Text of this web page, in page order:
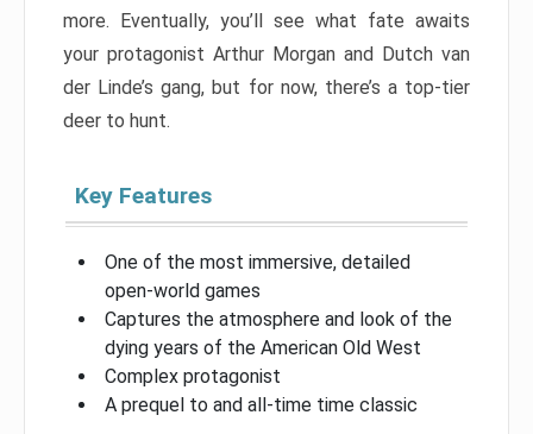
more. Eventually, you’ll see what fate awaits
your protagonist Arthur Morgan and Dutch van
der Linde’s gang, but for now, there’s a top-tier
deer to hunt.
Key Features
One of the most immersive, detailed
open-world games
Captures the atmosphere and look of the
dying years of the American Old West
Complex protagonist
A prequel to and all-time time classic